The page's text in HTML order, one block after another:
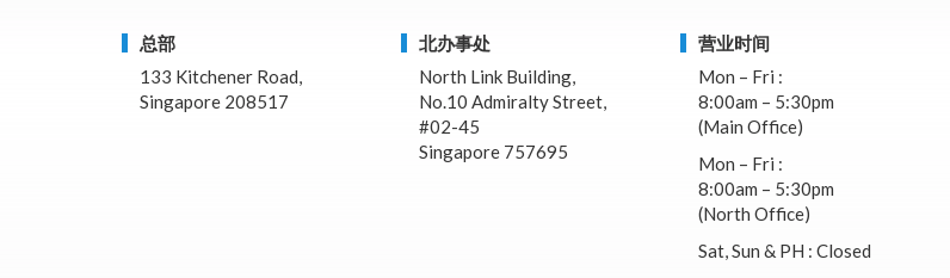
总部
133 Kitchener Road,
Singapore 208517
北办事处
North Link Building,
No.10 Admiralty Street,
#02-45
Singapore 757695
营业时间
Mon – Fri :
8:00am – 5:30pm
(Main Office)
Mon – Fri :
8:00am – 5:30pm
(North Office)
Sat, Sun & PH : Closed